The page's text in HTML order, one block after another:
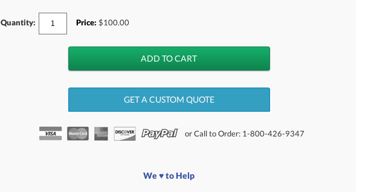
Quantity: Price: $100.00
GET A CUSTOM QUOTE
or Call to Order: 1-800-426-9347
We ♥ to Help